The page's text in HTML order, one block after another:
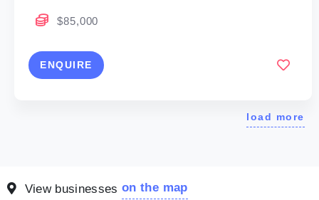
$85,000
ENQUIRE
load more
View businesseson the map